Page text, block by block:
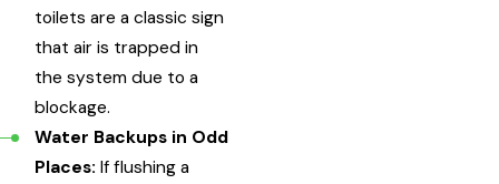
toilets are a classic sign
that air is trapped in
the system due to a
blockage.
Water Backups in Odd
Places: If flushing a